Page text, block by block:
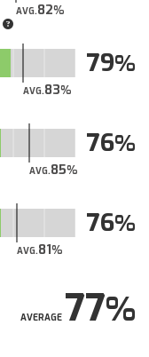
AVG.82
AVG.83
79
AVG.85
76
AVG.81
76
AVERAGE77